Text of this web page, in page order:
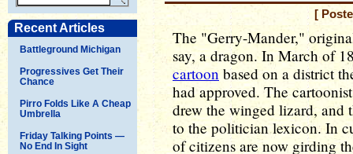
Recent Articles
Battleground Michigan
Progressives Get Their
Chance
Pirro Folds Like A Cheap
Umbrella
Friday Talking Points —
No End In Sight
[
The "Gerry-Mander,"
say, a dragon. In March of
cartoon based on a district
had approved. The
drew the winged lizard, and
to the politician lexicon. In
of citizens are now girding